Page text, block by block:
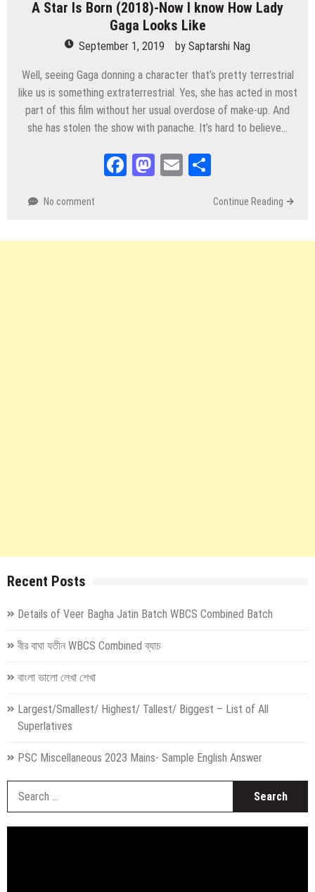
A Star Is Born (2018)-Now I know How Lady
Gaga Looks Like
September 1, 2019 by Saptarshi Nag
Well, seeing Gaga donning a character that’s pretty terrestrial
like us is something extraterrestrial. Yes, she has acted in most
part of this film without her usual overdose of make-up. And
she has stolen the show with panache. It’s hard to believe…
Facebook
Mastodon
Email
No comment Continue Reading
Recent Posts
Details of Veer Bagha Jatin Batch WBCS Combined Batch
বীর বাঘা যতীন WBCS Combined ব্যাচ
বাংলা ভালো লেখা শেখা
Largest/Smallest/ Highest/ Tallest/ Biggest – List of All
Superlatives
PSC Miscellaneous 2023 Mains- Sample English Answer